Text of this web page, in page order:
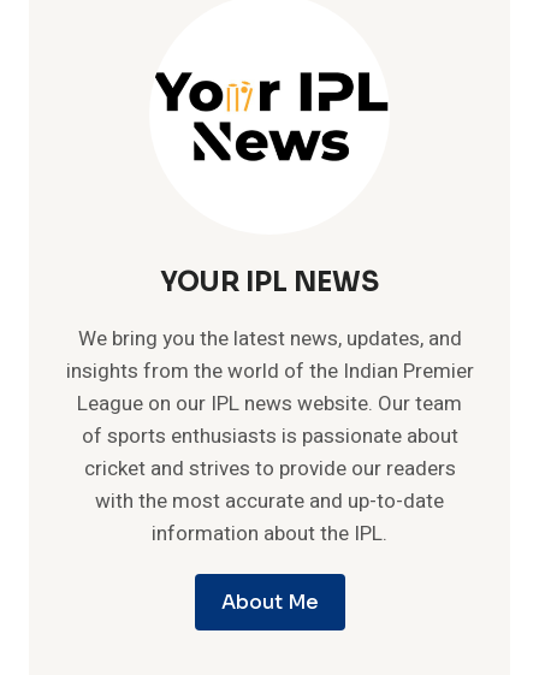
CRICKET
WITH
CENTURIES
YOUR IPL NEWS
We bring you the latest news, updates, and
insights from the world of the Indian Premier
League on our IPL news website. Our team
of sports enthusiasts is passionate about
cricket and strives to provide our readers
with the most accurate and up-to-date
information about the IPL.
About Me